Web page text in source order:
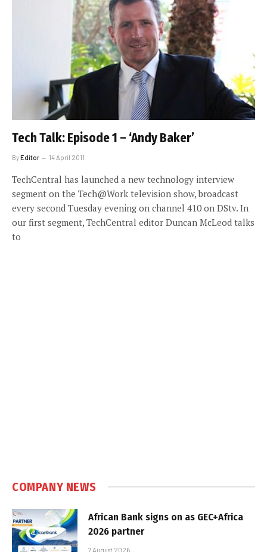
Tech Talk: Episode 1 – ‘Andy Baker’
ByEditor 14 April 2011
TechCentral has launched a new technology interview
segment on the Tech@Work television show, broadcast
every second Tuesday evening on channel 410 on DStv. In
our first segment, TechCentral editor Duncan McLeod talks
to
COMPANY NEWS
African Bank signs on as GEC+Africa
2026 partner
7 August 2026